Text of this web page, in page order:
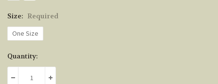
Size: Required
One Size
Current
Stock:
Quantity:
DECREASE QUANTITY:INCREASE QUANTITY: